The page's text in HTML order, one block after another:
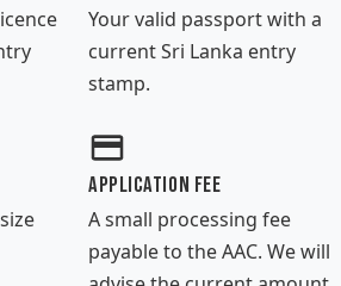
Your valid passport with a
current Sri Lanka entry
stamp.
Application Fee
A small processing fee
payable to the AAC. We will